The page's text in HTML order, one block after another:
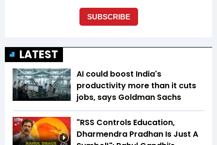
LATEST
AI could boost India's
productivity more than it cuts
jobs, says Goldman Sachs
"RSS Controls Education,
Dharmendra Pradhan Is Just A